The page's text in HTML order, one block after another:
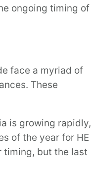
ongoing timing of
face a myriad of
These
is growing rapidly,
of the year for HE
timing, but the last